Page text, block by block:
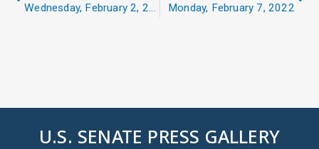
Monday, February 7, 2022
U.S. SENATE PRESS GALLERY